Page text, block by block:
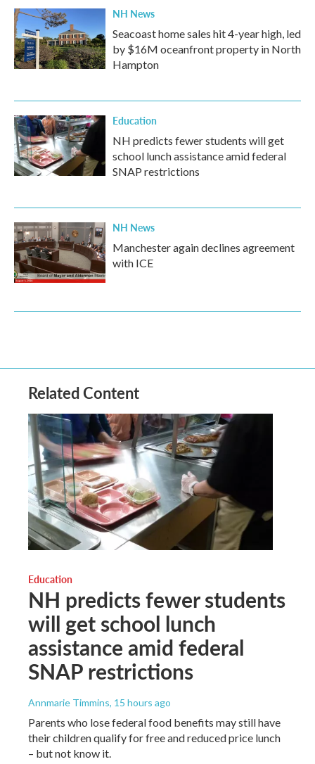
NH News
Seacoast home sales hit 4-year high, led
by $16M oceanfront property in North
Hampton
Education
NH predicts fewer students will get
school lunch assistance amid federal
SNAP restrictions
NH News
Manchester again declines agreement
with ICE
Related Content
Education
NH predicts fewer students
will get school lunch
assistance amid federal
SNAP restrictions
Annmarie Timmins, 15 hours ago
Parents who lose federal food benefits may still have
their children qualify for free and reduced price lunch
– but not know it.